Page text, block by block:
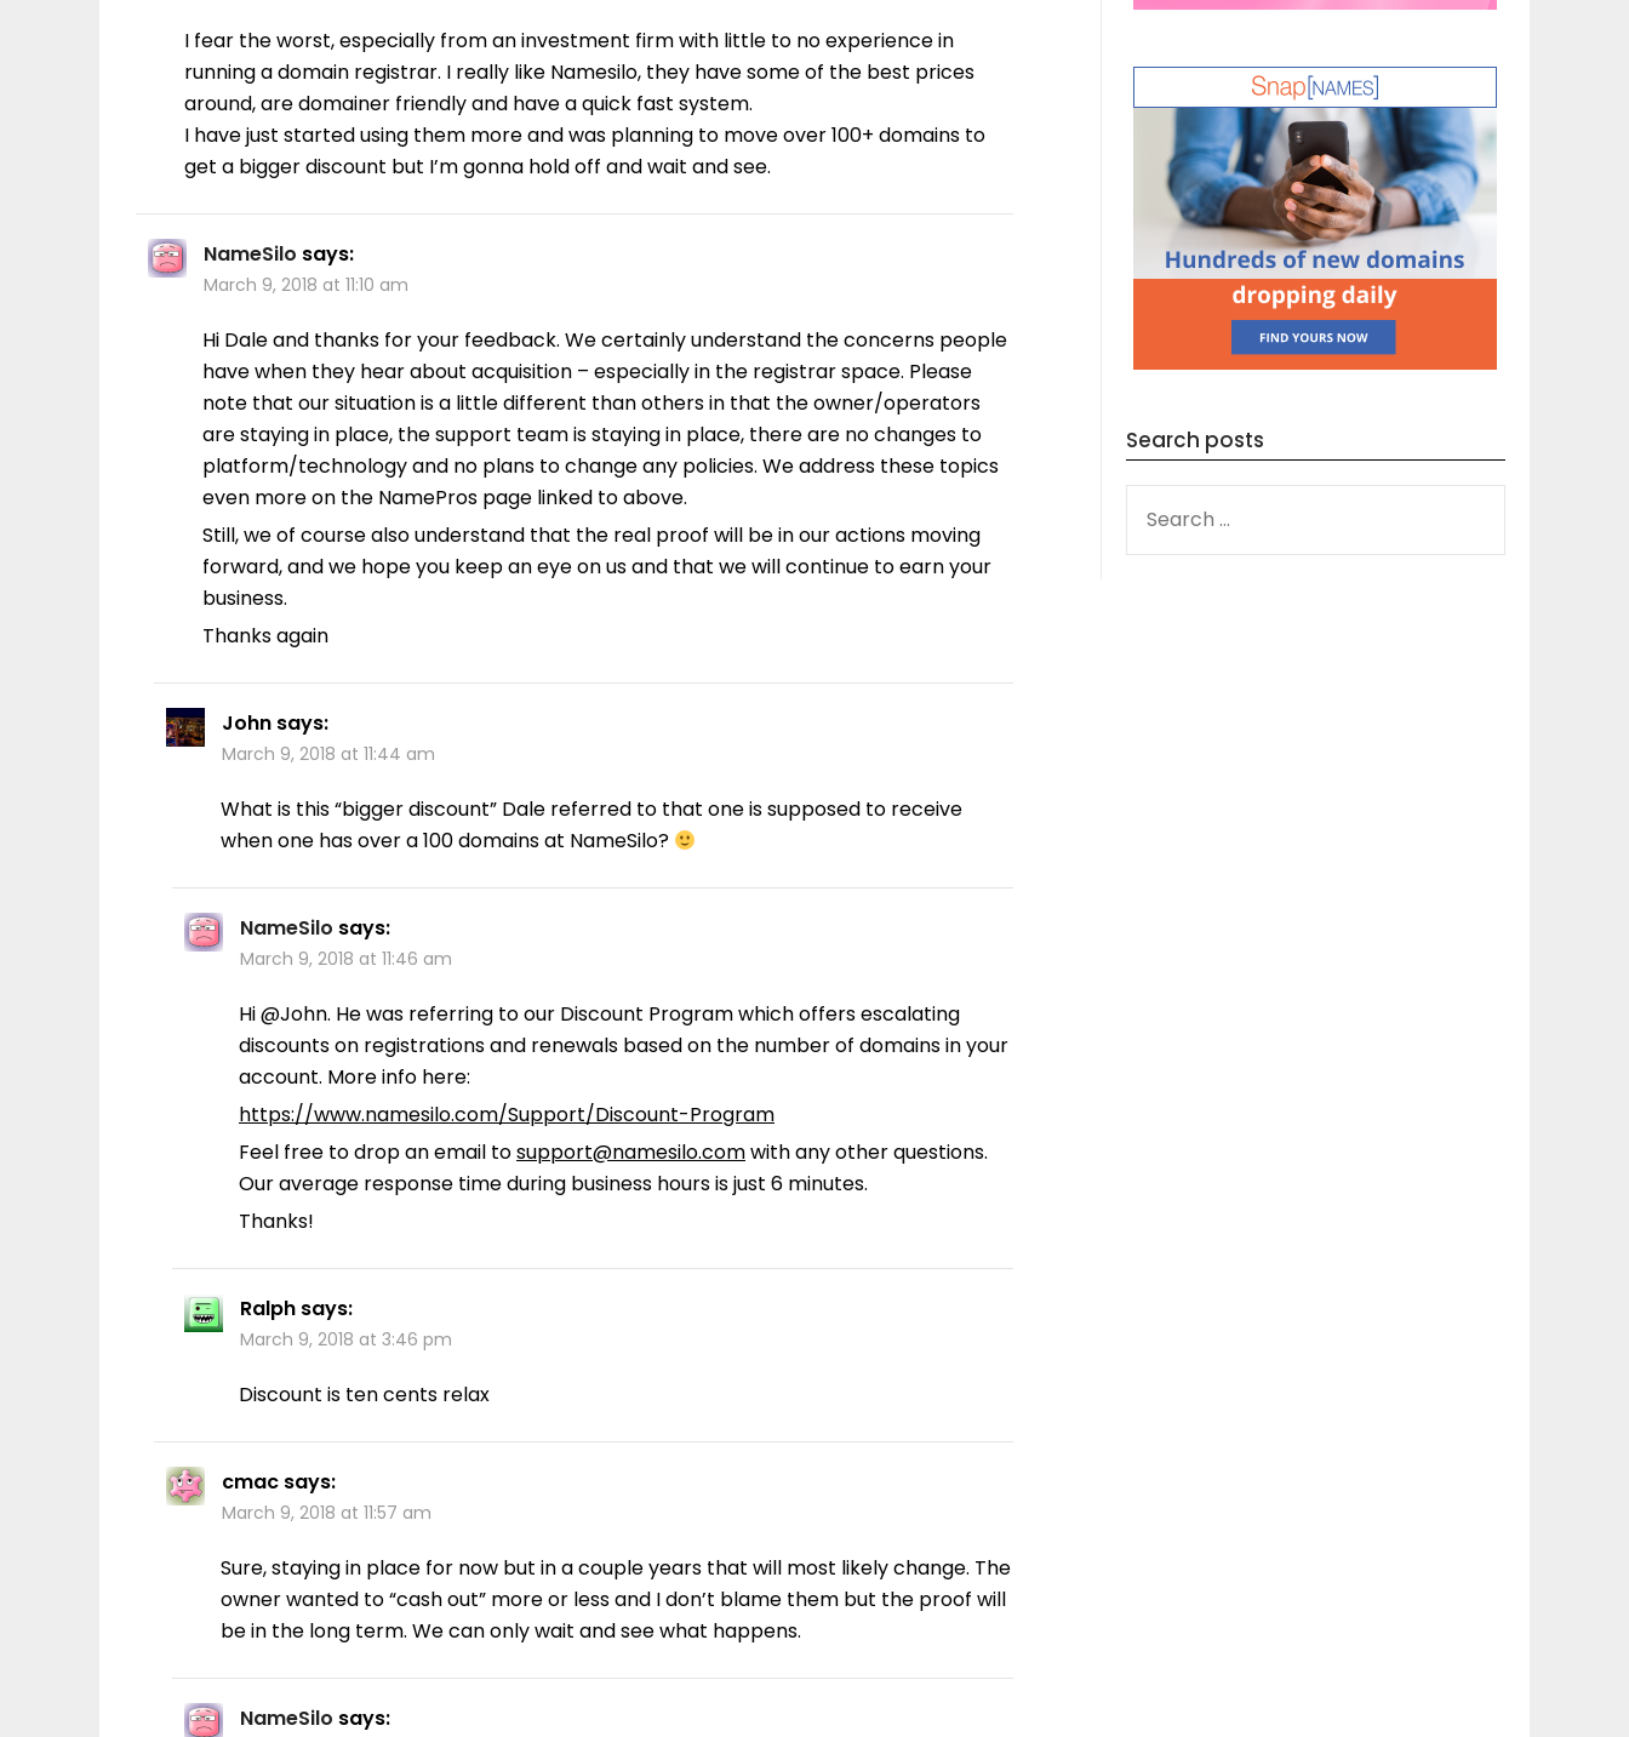
I fear the worst, especially from an investment firm with little to no experience in
running a domain registrar. I really like Namesilo, they have some of the best prices
around, are domainer friendly and have a quick fast system.
I have just started using them more and was planning to move over 100+ domains to
get a bigger discount but I’m gonna hold off and wait and see.
NameSilo says:
March 9, 2018 at 11:10 am
Hi Dale and thanks for your feedback. We certainly understand the concerns people
have when they hear about acquisition – especially in the registrar space. Please
note that our situation is a little different than others in that the owner/operators
are staying in place, the support team is staying in place, there are no changes to
platform/technology and no plans to change any policies. We address these topics
even more on the NamePros page linked to above.
Still, we of course also understand that the real proof will be in our actions moving
forward, and we hope you keep an eye on us and that we will continue to earn your
business.
Thanks again
John says:
March 9, 2018 at 11:44 am
What is this “bigger discount” Dale referred to that one is supposed to receive
when one has over a 100 domains at NameSilo?
NameSilo says:
March 9, 2018 at 11:46 am
Hi @John. He was referring to our Discount Program which offers escalating
discounts on registrations and renewals based on the number of domains in your
account. More info here:
https://www.namesilo.com/Support/Discount-Program
Feel free to drop an email tosupport@namesilo.comwith any other questions.
Our average response time during business hours is just 6 minutes.
Thanks!
Ralph says:
March 9, 2018 at 3:46 pm
Discount is ten cents relax
cmac says:
March 9, 2018 at 11:57 am
Sure, staying in place for now but in a couple years that will most likely change. The
owner wanted to “cash out” more or less and I don’t blame them but the proof will
be in the long term. We can only wait and see what happens.
NameSilo says:
Search posts
FOR: